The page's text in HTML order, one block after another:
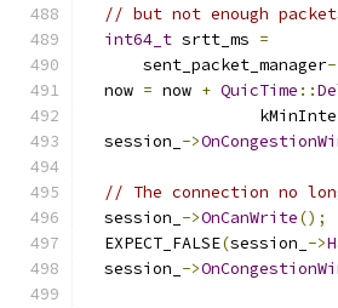
// but not enough
int64_t srtt_ms =
      sent_packet_manager
-
  now
= now + QuicTime ::
  session_
->
// The connection no
  session_
->OnCanWrite();
  EXPECT_FALSE
(session_ ->
  session_
->